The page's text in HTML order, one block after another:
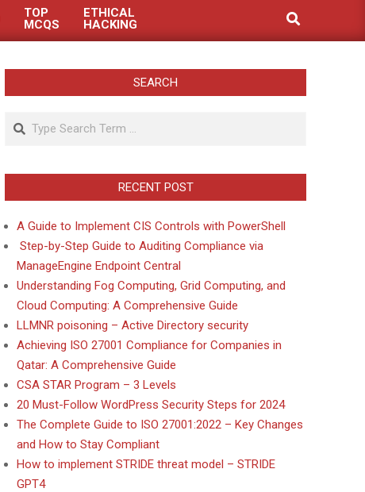
TOP
MCQS
ETHICAL
HACKING
Search
SEARCH
Search
RECENT POST
A Guide to Implement CIS Controls with PowerShell
Step-by-Step Guide to Auditing Compliance via
ManageEngine Endpoint Central
Understanding Fog Computing, Grid Computing, and
Cloud Computing: A Comprehensive Guide
LLMNR poisoning – Active Directory security
Achieving ISO 27001 Compliance for Companies in
Qatar: A Comprehensive Guide
CSA STAR Program – 3 Levels
20 Must-Follow WordPress Security Steps for 2024
The Complete Guide to ISO 27001:2022 – Key Changes
and How to Stay Compliant
How to implement STRIDE threat model – STRIDE
GPT4